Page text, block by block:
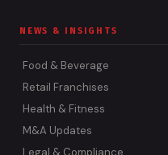
NEWS & INSIGHTS
Food & Beverage
Retail Franchises
Health & Fitness
M&A Updates